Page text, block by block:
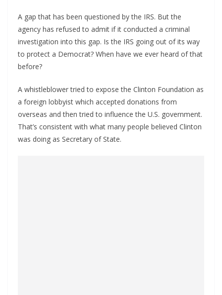
A gap that has been questioned by the IRS. But the
agency has refused to admit if it conducted a criminal
investigation into this gap. Is the IRS going out of its way
to protect a Democrat? When have we ever heard of that
before?
A whistleblower tried to expose the Clinton Foundation as
a foreign lobbyist which accepted donations from
overseas and then tried to influence the U.S. government.
That’s consistent with what many people believed Clinton
was doing as Secretary of State.